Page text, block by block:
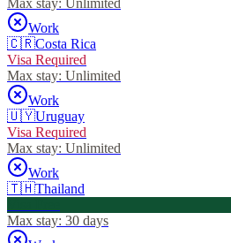
Work
🇨🇷Costa Rica
Visa Required
Max stay: Unlimited
Work
🇺🇾Uruguay
Visa Required
Max stay: Unlimited
Work
🇹🇭Thailand
Max stay: 30 days